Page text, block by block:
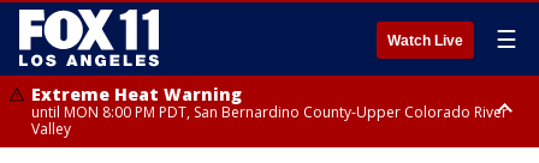
Watch Live ☰
Extreme Heat Warning
until MON 8:00 PM PDT, San Bernardino County-Upper Colorado River
Valley